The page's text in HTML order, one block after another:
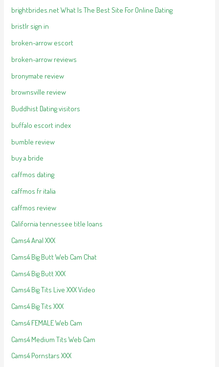
brightbrides.net What Is The Best Site For Online Dating
bristlr sign in
broken-arrow escort
broken-arrow reviews
bronymate review
brownsville review
Buddhist Dating visitors
buffalo escort index
bumble review
buy a bride
caffmos dating
caffmos fr italia
caffmos review
California tennessee title loans
Cams4 Anal XXX
Cams4 Big Butt Web Cam Chat
Cams4 Big Butt XXX
Cams4 Big Tits Live XXX Video
Cams4 Big Tits XXX
Cams4 FEMALE Web Cam
Cams4 Medium Tits Web Cam
Cams4 Pornstars XXX